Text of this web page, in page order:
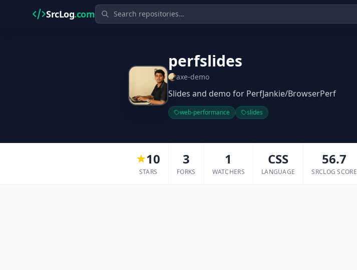
SrcLog.com
perfslides
axe-demo
Slides and demo for PerfJankie/BrowserPerf
web-performance slides
10
STARS
3
FORKS
1
WATCHERS
CSS
LANGUAGE
56.7
SRCLOG SCORE